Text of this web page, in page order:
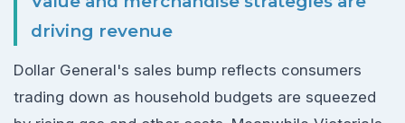
driving revenue
Dollar General's sales bump reflects consumers
trading down as household budgets are squeezed